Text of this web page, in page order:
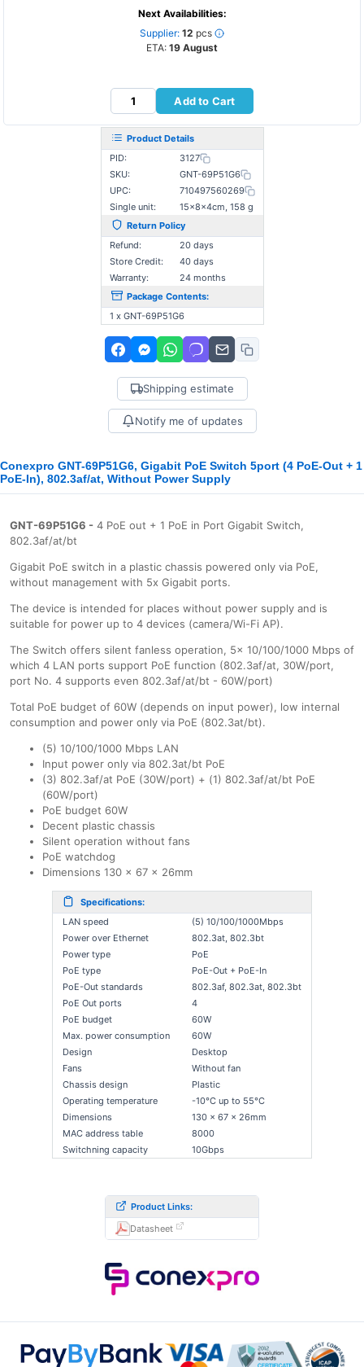
Next Availabilities:
Supplier: 12 pcs
ETA: 19 August
Add to Cart
Product Details
PID:
3127
SKU:
GNT-69P51G6
UPC:
710497560269
Single unit:
15×8×4cm, 158 g
Return Policy
Refund:
20 days
Store Credit:
40 days
Warranty:
24 months
Package Contents:
1 x GNT-69P51G6
Shipping estimate
Notify me of updates
Conexpro GNT-69P51G6, Gigabit PoE Switch 5port (4 PoE-Out + 1
PoE-In), 802.3af/at, Without Power Supply
GNT-69P51G6 - 4 PoE out + 1 PoE in Port Gigabit Switch,
802.3af/at/bt
Gigabit PoE switch in a plastic chassis powered only via PoE,
without management with 5x Gigabit ports.
The device is intended for places without power supply and is
suitable for power up to 4 devices (camera/Wi-Fi AP).
The Switch offers silent fanless operation, 5x 10/100/1000 Mbps of
which 4 LAN ports support PoE function (802.3af/at, 30W/port,
port No. 4 supports even 802.3af/at/bt - 60W/port)
Total PoE budget of 60W (depends on input power), low internal
consumption and power only via PoE (802.3at/bt).
(5) 10/100/1000 Mbps LAN
Input power only via 802.3at/bt PoE
(3) 802.3af/at PoE (30W/port) + (1) 802.3af/at/bt PoE
(60W/port)
PoE budget 60W
Decent plastic chassis
Silent operation without fans
PoE watchdog
Dimensions 130 x 67 x 26mm
Specifications:
LAN speed
(5) 10/100/1000Mbps
Power over Ethernet
802.3at, 802.3bt
Power type
PoE
PoE type
PoE-Out + PoE-In
PoE-Out standards
802.3af, 802.3at, 802.3bt
PoE Out ports
4
PoE budget
60W
Max. power consumption
60W
Design
Desktop
Fans
Without fan
Chassis design
Plastic
Operating temperature
-10°C up to 55°C
Dimensions
130 x 67 x 26mm
MAC address table
8000
Switchning capacity
10Gbps
Product Links:
Datasheet